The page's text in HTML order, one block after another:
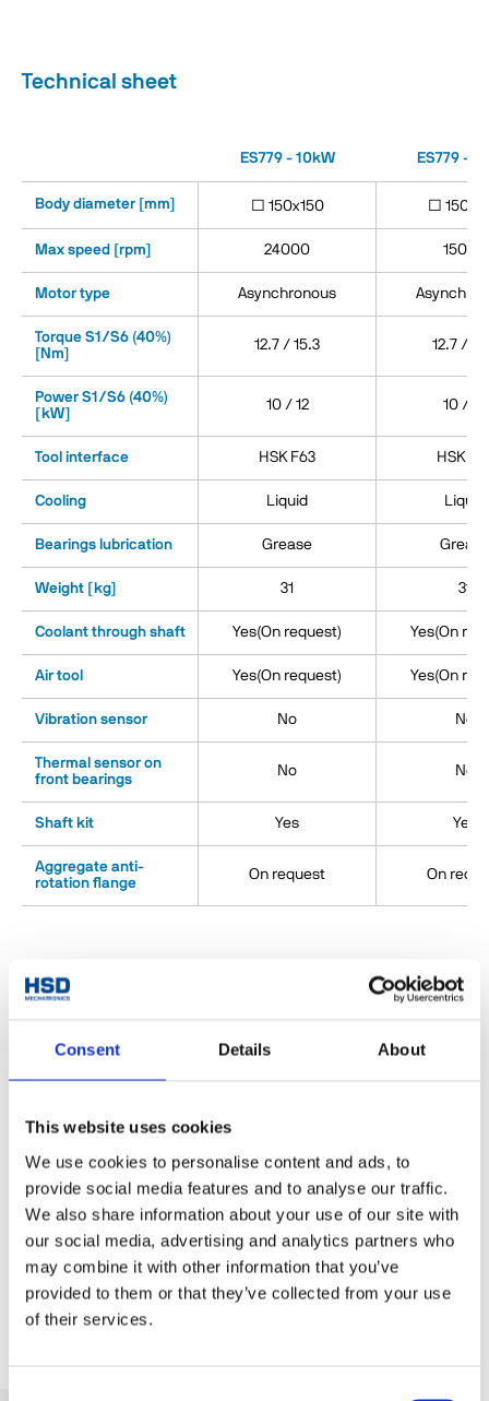
Consent Details About
This website uses cookies
We use cookies to personalise content and ads, to
provide social media features and to analyse our traffic.
We also share information about your use of our site with
our social media, advertising and analytics partners who
may combine it with other information that you’ve
provided to them or that they’ve collected from your use
of their services.
Technical sheet
ES779 - 10kW ES779 -
Body diameter [mm] □ 150x150 □
Max speed [rpm] 24000 15000
Motor type Asynchronous
Torque S1/S6 (40%)
[Nm]
12.7 / 15.3 12.7 /
Power S1/S6 (40%)
[kW]
10 / 12 10 / 12
Tool interface HSK F63 HSK
Cooling Liquid Liquid
Bearings lubrication Grease Grease
Weight [kg] 31 31
Coolant through shaft Yes(On request) Yes(On
Air tool Yes(On request) Yes(On
Vibration sensor No No
Thermal sensor on
front bearings
No No
Shaft kit Yes Yes
Aggregate anti-
rotation flange
On request On
Accessories
Tool fork for toolholders
ISO30/40 e HSK F63
Tooholders ISO30 -